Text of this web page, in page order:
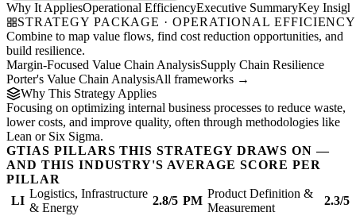
Why It AppliesOperational EfficiencyExecutive SummaryKey
STRATEGY PACKAGE · OPERATIONAL EFFICIENCY
Combine to map value flows, find cost reduction opportunities, and
build resilience.
Margin-Focused Value Chain AnalysisSupply Chain Resilience
Porter's Value Chain AnalysisAll frameworks →
Why This Strategy Applies
Focusing on optimizing internal business processes to reduce waste,
lower costs, and improve quality, often through methodologies like
Lean or Six Sigma.
GTIAS PILLARS THIS STRATEGY DRAWS ON —
AND THIS INDUSTRY'S AVERAGE SCORE PER
PILLAR
LI
Logistics, Infrastructure
& Energy
2.8/5 PM
Product Definition &
Measurement
2.3/5